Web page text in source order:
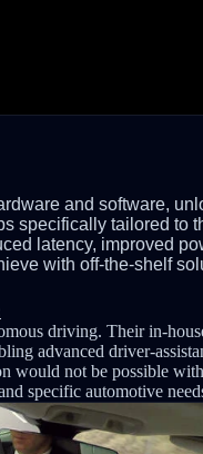
and software,
specifically tailored to
latency, improved
with off-the-shelf
driving. Their in-
advanced driver-
would not be possible
specific automotive